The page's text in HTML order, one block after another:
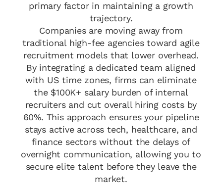
primary factor in maintaining a growth
trajectory.
Companies are moving away from
traditional high-fee agencies toward agile
recruitment models that lower overhead.
By integrating a dedicated team aligned
with US time zones, firms can eliminate
the $100K+ salary burden of internal
recruiters and cut overall hiring costs by
60%. This approach ensures your pipeline
stays active across tech, healthcare, and
finance sectors without the delays of
overnight communication, allowing you to
secure elite talent before they leave the
market.